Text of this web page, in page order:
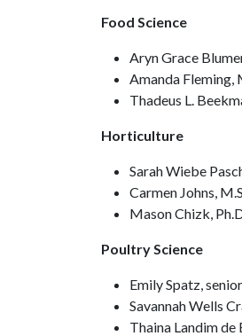
Food Science
Aryn Grace
Amanda Fleming,
Thadeus L.
Horticulture
Sarah Wiebe
Carmen Johns,
Mason Chizk,
Poultry Science
Emily Spatz, senior
Savannah Wells
Thaina Landim de